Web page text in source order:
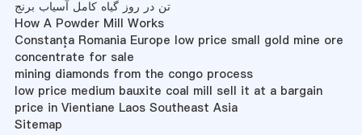
تن در روز گیاه کامل آسیاب برنج
How A Powder Mill Works
Constanţa Romania Europe low price small gold mine ore
concentrate for sale
mining diamonds from the congo process
low price medium bauxite coal mill sell it at a bargain
price in Vientiane Laos Southeast Asia
Sitemap